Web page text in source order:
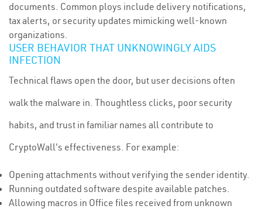
documents. Common ploys include delivery notifications,
tax alerts, or security updates mimicking well-known
organizations.
USER BEHAVIOR THAT UNKNOWINGLY AIDS
INFECTION
Technical flaws open the door, but user decisions often
walk the malware in. Thoughtless clicks, poor security
habits, and trust in familiar names all contribute to
CryptoWall's effectiveness. For example:
Opening attachments without verifying the sender identity.
Running outdated software despite available patches.
Allowing macros in Office files received from unknown